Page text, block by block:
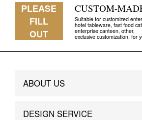
PLEASE
FILL
OUT
CUSTOM-
Suitable for customized
hotel tableware, fast food
enterprise canteen, other,
exclusive customization, for
ABOUT US
Brand Story
DESIGN SERVICE